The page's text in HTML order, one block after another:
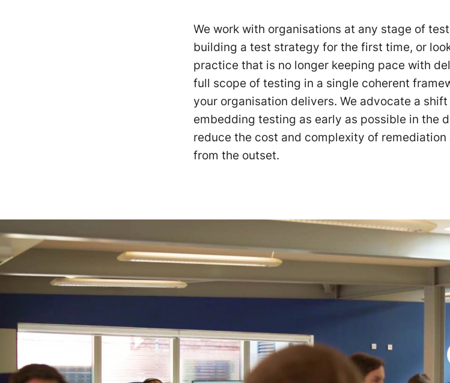
We work with organisations at any stage of
building a test strategy for the first time, or
practice that is no longer keeping pace with
full scope of testing in a single coherent
your organisation delivers. We advocate a
embedding testing as early as possible in the
reduce the cost and complexity of
from the outset.